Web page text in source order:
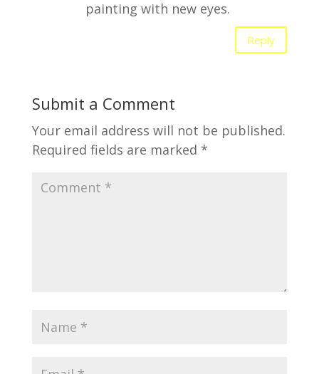
painting with new eyes.
Reply
Submit a Comment
Your email address will not be published.
Required fields are marked *